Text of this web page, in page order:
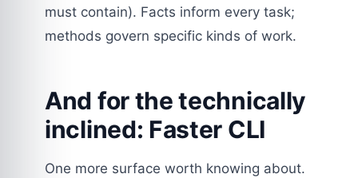
must contain). Facts inform every task;
methods govern specific kinds of work.
And for the technically
inclined: Faster CLI
One more surface worth knowing about.